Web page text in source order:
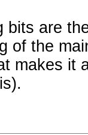
bits are
of the
makes it